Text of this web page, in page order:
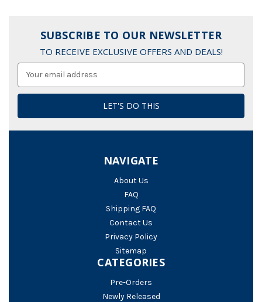
SUBSCRIBE TO OUR NEWSLETTER
TO RECEIVE EXCLUSIVE OFFERS AND DEALS!
NAVIGATE
About Us
FAQ
Shipping FAQ
Contact Us
Privacy Policy
Sitemap
CATEGORIES
Pre-Orders
Newly Released